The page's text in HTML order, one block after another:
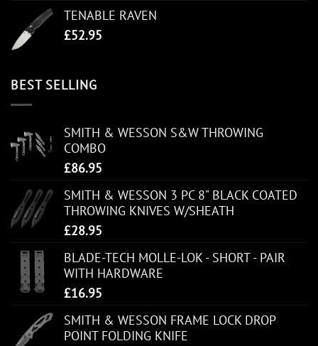
TENABLE RAVEN
£52.95
BEST SELLING
SMITH & WESSON S&W THROWING
COMBO
£86.95
SMITH & WESSON 3 PC 8" BLACK COATED
THROWING KNIVES W/SHEATH
£28.95
BLADE-TECH MOLLE-LOK - SHORT - PAIR
WITH HARDWARE
£16.95
SMITH & WESSON FRAME LOCK DROP
POINT FOLDING KNIFE